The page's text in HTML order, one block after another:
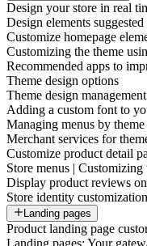
Design your store in real
Design elements
Customize homepage
Customizing the theme
Recommended apps to
Theme design options
Theme design
Adding a custom font to
Managing menus by
Merchant services for
Customize product detail
Store menus |
Display product reviews
Store identity customization
Landing pages
Product landing page
Landing pages: Your